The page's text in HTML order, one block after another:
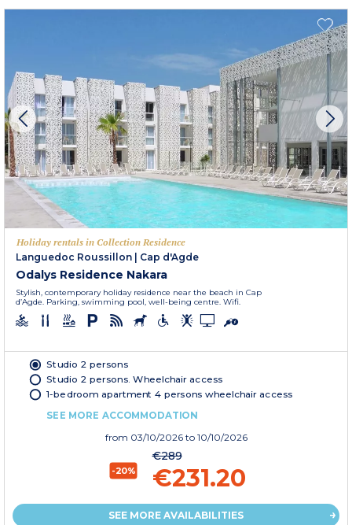
Holiday rentals in Collection Residence
Languedoc Roussillon
Cap d'Agde
Odalys Residence Nakara
Stylish, contemporary holiday residence near the beach in Cap
d’Agde. Parking, swimming pool, well-being centre. Wifi.
Studio 2 persons
Studio 2 persons. Wheelchair access
1-bedroom apartment 4 persons wheelchair access
SEE MORE ACCOMMODATION
from 03/10/2026 to 10/10/2026
-20%
€289
€231.20
SEE MORE AVAILABILITIES